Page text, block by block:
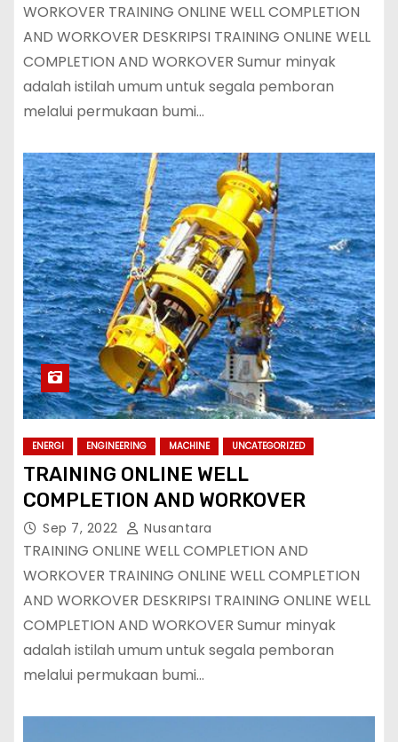
WORKOVER TRAINING ONLINE WELL COMPLETION
AND WORKOVER DESKRIPSI TRAINING ONLINE WELL
COMPLETION AND WORKOVER Sumur minyak
adalah istilah umum untuk segala pemboran
melalui permukaan bumi…
ENERGI ENGINEERING MACHINE UNCATEGORIZED
TRAINING ONLINE WELL
COMPLETION AND WORKOVER
Sep 7, 2022 Nusantara
TRAINING ONLINE WELL COMPLETION AND
WORKOVER TRAINING ONLINE WELL COMPLETION
AND WORKOVER DESKRIPSI TRAINING ONLINE WELL
COMPLETION AND WORKOVER Sumur minyak
adalah istilah umum untuk segala pemboran
melalui permukaan bumi…